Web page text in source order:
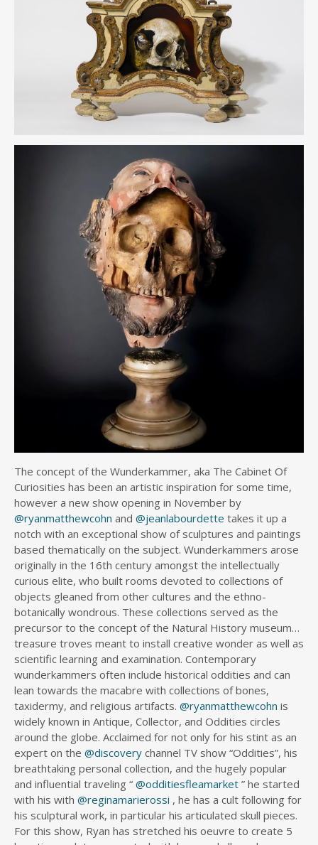
The concept of the Wunderkammer, aka The Cabinet Of
Curiosities has been an artistic inspiration for some time,
however a new show opening in November by
@ryanmatthewcohn and @jeanlabourdette takes it up a
notch with an exceptional show of sculptures and paintings
based thematically on the subject. Wunderkammers arose
originally in the 16th century amongst the intellectually
curious elite, who built rooms devoted to collections of
objects gleaned from other cultures and the ethno-
botanically wondrous. These collections served as the
precursor to the concept of the Natural History museum…
treasure troves meant to install creative wonder as well as
scientific learning and examination. Contemporary
wunderkammers often include historical oddities and can
lean towards the macabre with collections of bones,
taxidermy, and religious artifacts. @ryanmatthewcohn is
widely known in Antique, Collector, and Oddities circles
around the globe. Acclaimed for not only for his stint as an
expert on the @discovery channel TV show “Oddities”, his
breathtaking personal collection, and the hugely popular
and influential traveling “ @odditiesfleamarket ” he started
with his with @reginamarierossi , he has a cult following for
his sculptural work, in particular his articulated skull pieces.
For this show, Ryan has stretched his oeuvre to create 5